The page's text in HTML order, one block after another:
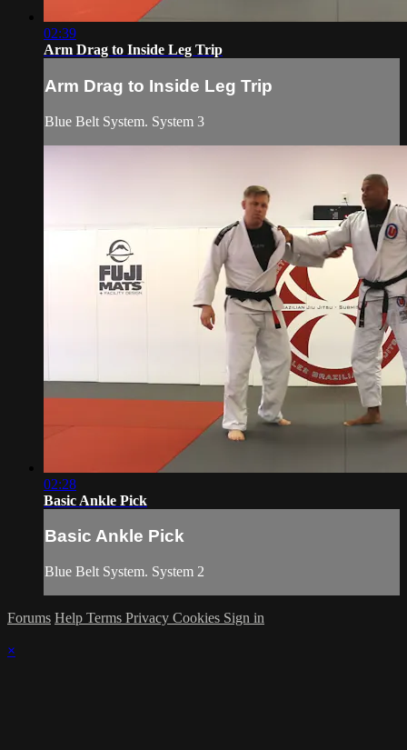
02:39
Arm Drag to Inside Leg Trip
Arm Drag to Inside Leg Trip
Blue Belt System. System 3
02:28
Basic Ankle Pick
Basic Ankle Pick
Blue Belt System. System 2
Forums Help Terms Privacy Cookies Sign in
×